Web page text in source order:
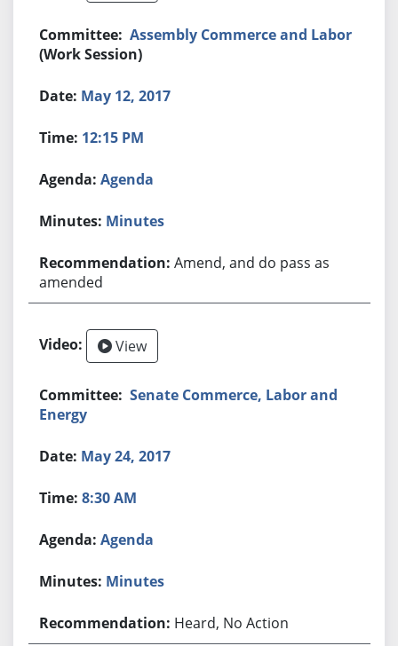
Assembly Commerce and Labor
(Work Session)
May 12, 2017
12:15 PM
Agenda
Minutes
Amend, and do pass as
amended
View
Senate Commerce, Labor and
Energy
May 24, 2017
8:30 AM
Agenda
Minutes
Heard, No Action